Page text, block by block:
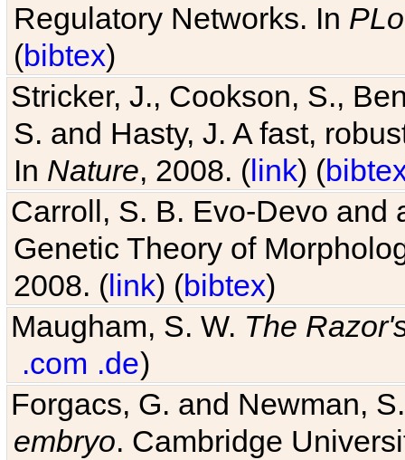
Regulatory Networks. In
(bibtex)
Stricker, J., Cookson, S.,
S. and Hasty, J. A fast,
In Nature, 2008. (link) (
Carroll, S. B. Evo-Devo and
Genetic Theory of
2008. (link) (bibtex)
Maugham, S. W. The
.com .de)
Forgacs, G. and Newman,
embryo. Cambridge